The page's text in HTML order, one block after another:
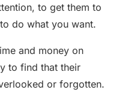
to get them to
do what you want.
and money on
to find that their
or forgotten.